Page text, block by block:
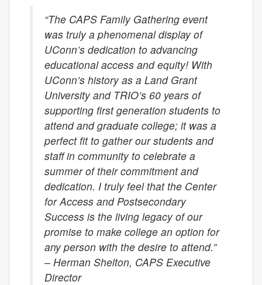
“The CAPS Family Gathering event
was truly a phenomenal display of
UConn’s dedication to advancing
educational access and equity! With
UConn’s history as a Land Grant
University and TRIO’s 60 years of
supporting first generation students to
attend and graduate college; it was a
perfect fit to gather our students and
staff in community to celebrate a
summer of their commitment and
dedication. I truly feel that the Center
for Access and Postsecondary
Success is the living legacy of our
promise to make college an option for
any person with the desire to attend.”
– Herman Shelton, CAPS Executive
Director